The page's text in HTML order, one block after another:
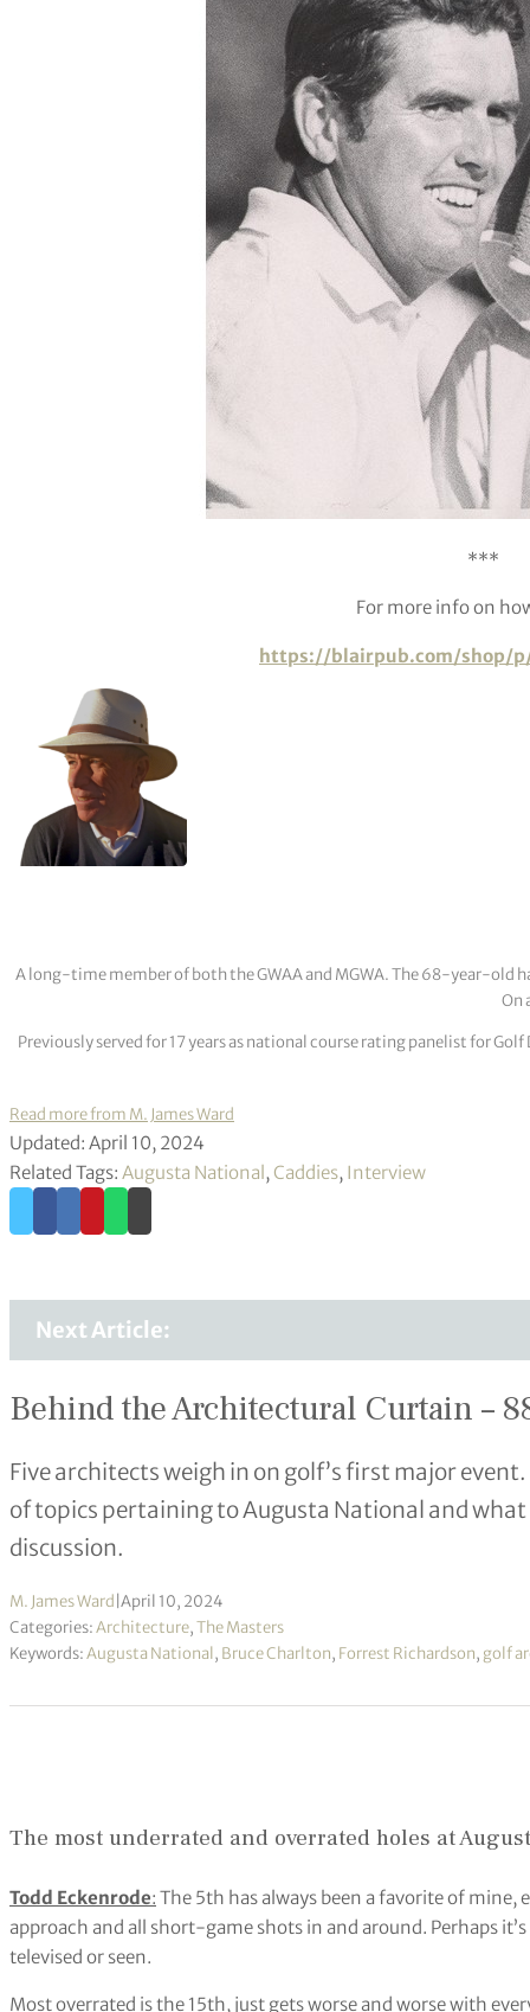
***
For more info on
https://blairpub.com/shop/
A long-time member of both the GWAA and MGWA. The 68-year-old
On
Previously served for 17 years as national course rating panelist for
Read more from M. James Ward
Updated: April 10, 2024
Related Tags: Augusta National, Caddies, Interview
Next Article:
Behind the Architectural Curtain –
Five architects weigh in on golf’s first major
of topics pertaining to Augusta National and
discussion.
M. James Ward April 10, 2024
Categories:Architecture,The Masters
Keywords:Augusta National, Bruce Charlton, Forrest Richardson, golf
The most underrated and overrated holes at
Todd Eckenrode: The 5th has always been a favorite of mine,
approach and all short-game shots in and around. Perhaps
televised or seen.
Most overrated is the 15th, just gets worse and worse with